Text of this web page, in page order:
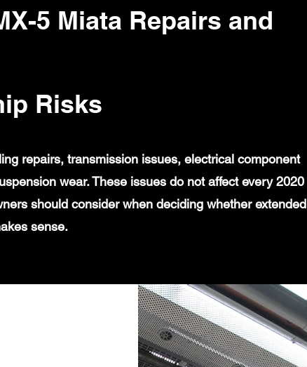
5 Miata Repairs and
Risks
repairs, transmission issues, electrical component
wear. These issues do not affect every 2020
should consider when deciding whether extended
sense.